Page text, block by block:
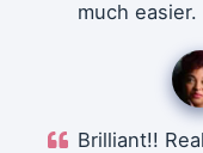
much easier.
Brilliant!!